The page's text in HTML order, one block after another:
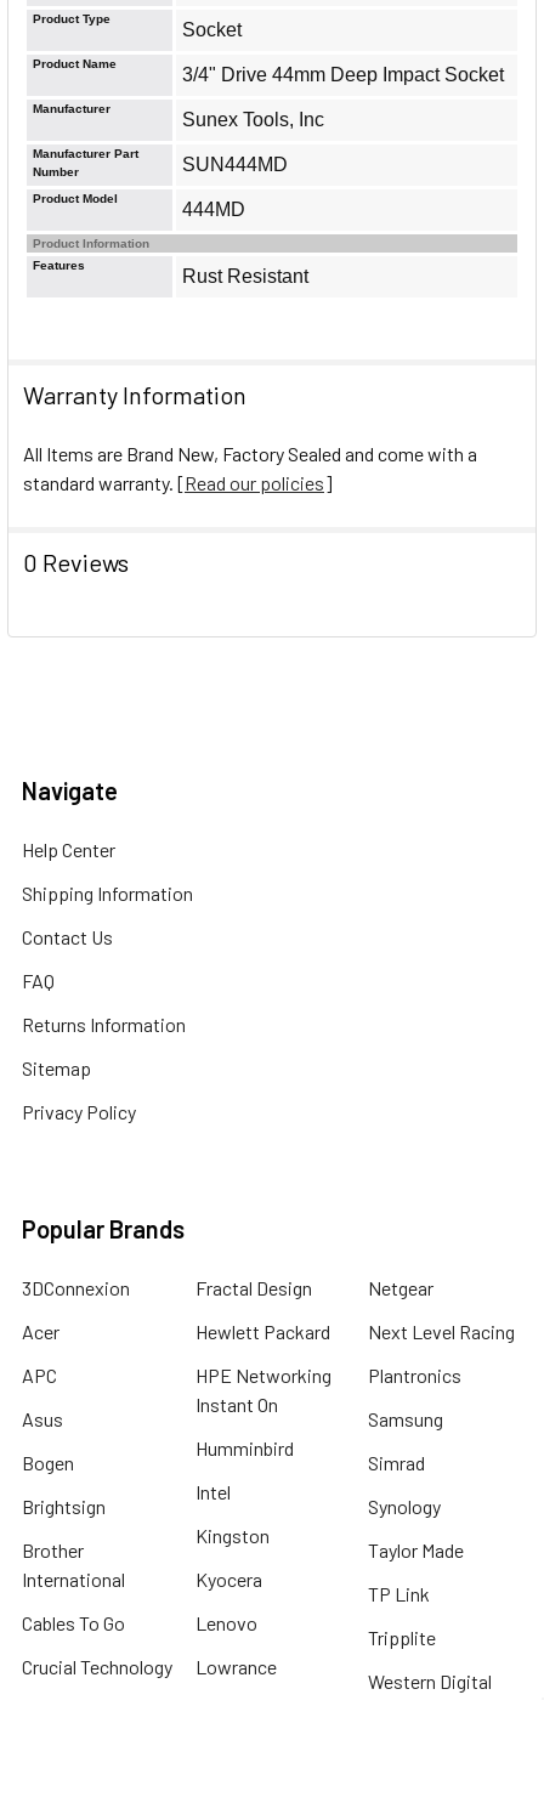
Warranty Information
All Items are Brand New, Factory Sealed and come with a
standard warranty. [Read our policies]
0 Reviews
Product Type
Socket
Product Name
3/4" Drive 44mm Deep Impact Socket
Manufacturer
Sunex Tools, Inc
Manufacturer Part
Number
SUN444MD
Product Model
444MD
Product Information
Features
Rust Resistant
Navigate
Help Center
Shipping Information
Contact Us
FAQ
Returns Information
Sitemap
Privacy Policy
Popular Brands
3DConnexion
Acer
APC
Asus
Bogen
Brightsign
Brother
International
Cables To Go
Crucial Technology
Fractal Design
Hewlett Packard
HPE Networking
Instant On
Humminbird
Intel
Kingston
Kyocera
Lenovo
Lowrance
Netgear
Next Level Racing
Plantronics
Samsung
Simrad
Synology
Taylor Made
TP Link
Tripplite
Western Digital